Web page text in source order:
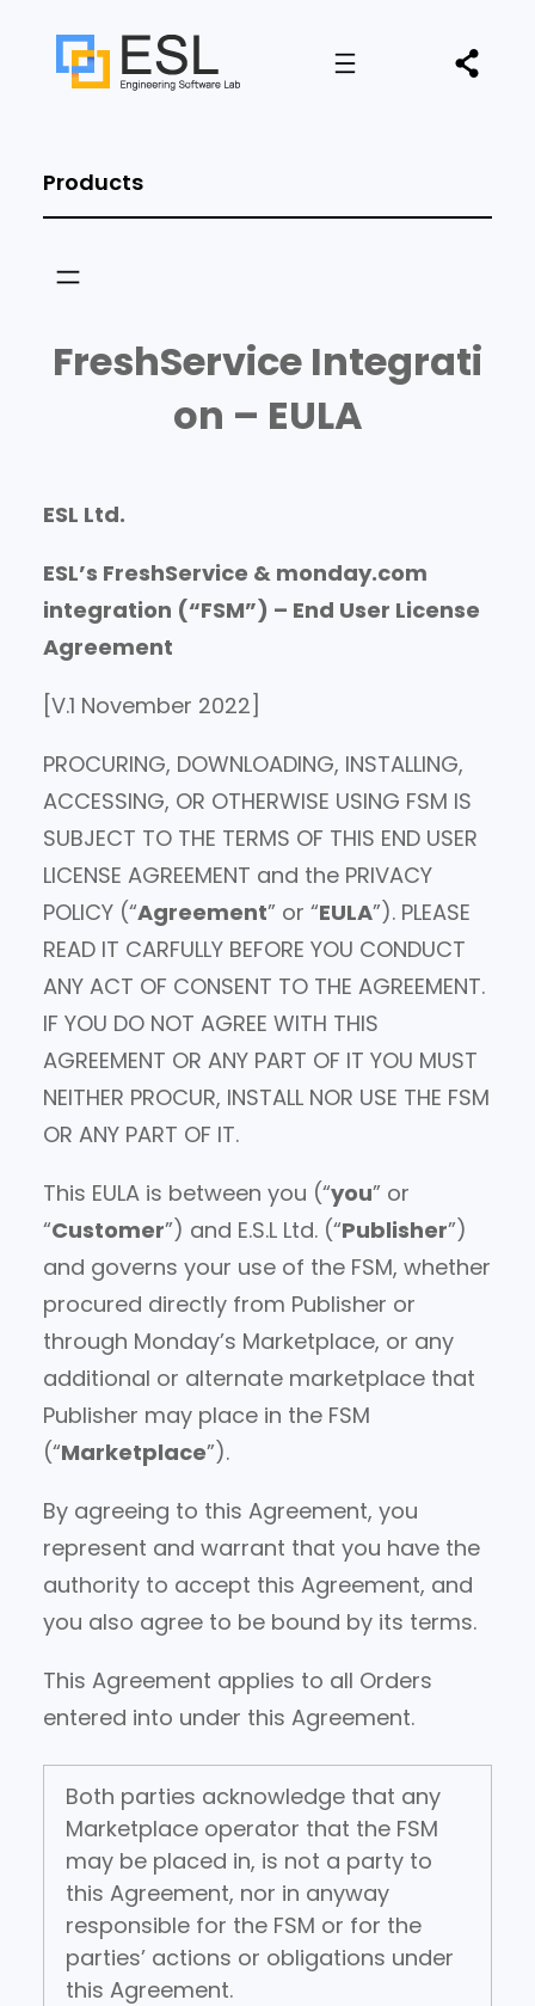
Products
FreshService Integrati
on – EULA
ESL Ltd.
ESL’s FreshService & monday.com
integration (“FSM”) – End User License
Agreement
[V.1 November 2022]
PROCURING, DOWNLOADING, INSTALLING,
ACCESSING, OR OTHERWISE USING FSM IS
SUBJECT TO THE TERMS OF THIS END USER
LICENSE AGREEMENT and the PRIVACY
POLICY (“Agreement” or “EULA”). PLEASE
READ IT CARFULLY BEFORE YOU CONDUCT
ANY ACT OF CONSENT TO THE AGREEMENT.
IF YOU DO NOT AGREE WITH THIS
AGREEMENT OR ANY PART OF IT YOU MUST
NEITHER PROCUR, INSTALL NOR USE THE FSM
OR ANY PART OF IT.
This EULA is between you (“you” or
“Customer”) and E.S.L Ltd. (“Publisher”)
and governs your use of the FSM, whether
procured directly from Publisher or
through Monday’s Marketplace, or any
additional or alternate marketplace that
Publisher may place in the FSM
(“Marketplace”).
By agreeing to this Agreement, you
represent and warrant that you have the
authority to accept this Agreement, and
you also agree to be bound by its terms.
This Agreement applies to all Orders
entered into under this Agreement.
Both parties acknowledge that any
Marketplace operator that the FSM
may be placed in, is not a party to
this Agreement, nor in anyway
responsible for the FSM or for the
parties’ actions or obligations under
this Agreement.